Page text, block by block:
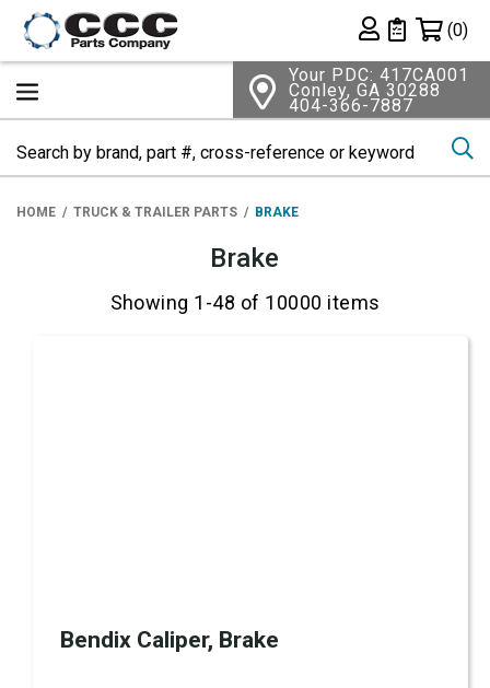
Private List
(0)
Your PDC: 417CA001
Conley, GA 30288
404-366-7887
HOME TRUCK & TRAILER PARTS BRAKE
Brake
Showing 1-48 of 10000 items
Bendix Caliper, Brake